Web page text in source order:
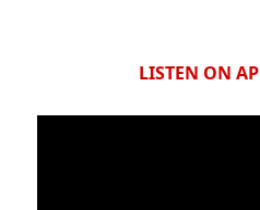
LISTEN ON